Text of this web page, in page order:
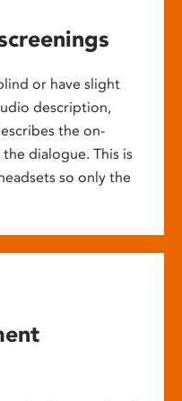
or have slight
description,
the on-
dialogue. This is
so only the